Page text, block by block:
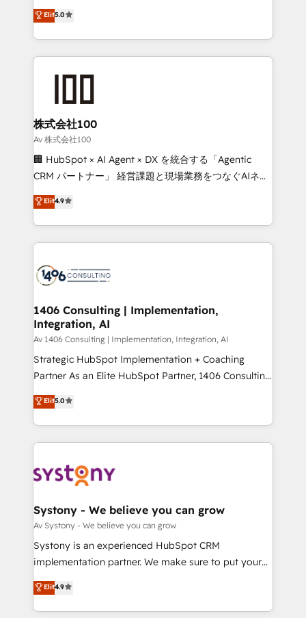
projects • Clients in 30+ industries • Proprietary
technology for integrations • Multilingual team:
technology, marketing and media expertise across
Latin America and Southern Europe, with teams
across 9 countries. Born in Chile, we combine local
insight with international reach to help businesses
grow. For over 12 years, we’ve delivered 500+
solutions that integrate CRM, AI automation, inbound
and loop marketing, content, and digital creativity.
Our multicultural team works in Spanish, Portuguese,
and English to design scalable strategies that drive
measurable growth. 🌎 Highlights: • 10+ years as a
Migration Excellence. • Top 3 Partner of the Year
LATAM 2022, 2023, 2024, 2025. • Partner of the Year
with HubSpot? Let Cebra’s experts help you grow
faster, smarter, and with impact.
Elit5.0
株式会社100
Av 株式会社100
🏢 HubSpot × AI Agent × DX を統合する「Agentic
CRM パートナー」 経営課題と現場業務をつなぐAIネイ
ティブ・エージェンシーとして、HubSpot Eliteの実装
力で顧客フロント業務を再設計します。 💡 100inc は何
をする会社か？ HubSpotを共通基盤に、AIエージェン
トを組み込んだ顧客フロント業務（マーケティング・営
ィブ・エージェンシーです。事業部・グループ会社・部
を、CRMを軸とした全社共通基盤に再構築します。意
思決定者・PMO・現場担当者に並走します。 1️⃣
HubSpot導入・活用支援 顧客データの一元化から、
GTMの見える化・自動化まで。全Hub統合運用、デー
タ品質設計、グループ横断のCRM統合に対応します。
の一部をAIが自律実行する組織への移行を設計・実装。
Breeze・Claude等をHubSpotと連携させ、役割定義・
革を、構想から実装・定着までPMOとして主導。「設
定の代行ではなく、設計の責任」を引き受け、部門横断
の統合・浸透・変革管理を実行します。 ▸ CMS戦略設
計・構築：リード獲得・CVR・SEOを前提にした情報設
提供。 ▸ 既存CRM・MAからの移行支援：Salesforce・
Marketo・Pardot等からの移行、カスタム設計、履歴
データ移行と活用設計まで。 ▸ AEO対応：ChatGPT・
Elit4.9
1406 Consulting | Implementation,
Integration, AI
Av 1406 Consulting | Implementation, Integration, AI
Strategic HubSpot Implementation + Coaching
Partner As an Elite HubSpot Partner, 1406 Consulting
helps mid-market revenue teams transform how
they sell, market, and serve. We don't just build your
HubSpot—we teach your team to own it, then stay
to help you keep winning. What We Do ⚙️ CRM
Data & Content 📈 Sales & Marketing Alignment +
Agent Creation 🔄 Custom Integrations & Data
Migration Why 1406 We become part of your team.
Your team learns while we build. We fix what others
broke. Built for mid-market reality—practical
constraints. By the Numbers 🏆 Top 1% of all
HubSpot partners 🔄 Top 5% globally in client
Elit5.0
Systony - We believe you can grow
Av Systony - We believe you can grow
Systony is an experienced HubSpot CRM
implementation partner. We make sure to put your
organization's needs and goals first and think along
with your organization. We are only satisfied once
you are too. Why Systony? - 20+ years of
Elit4.9